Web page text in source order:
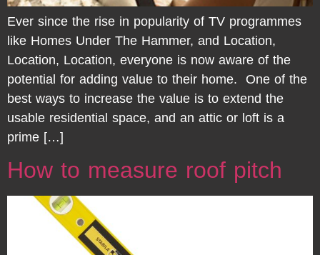
Ever since the rise in popularity of TV programmes
like Homes Under The Hammer, and Location,
Location, Location, everyone is now aware of the
potential for adding value to their home. One of the
best ways to increase the value is to extend the
usable residential space, and an attic or loft is a
prime […]
How to measure roof pitch